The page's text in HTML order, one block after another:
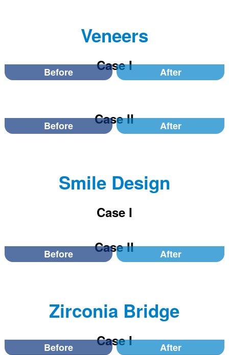
Veneers
Case I
Before After
Case II
Before After
Smile Design
Case I
Case II
Before After
Zirconia Bridge
Case I
Before After